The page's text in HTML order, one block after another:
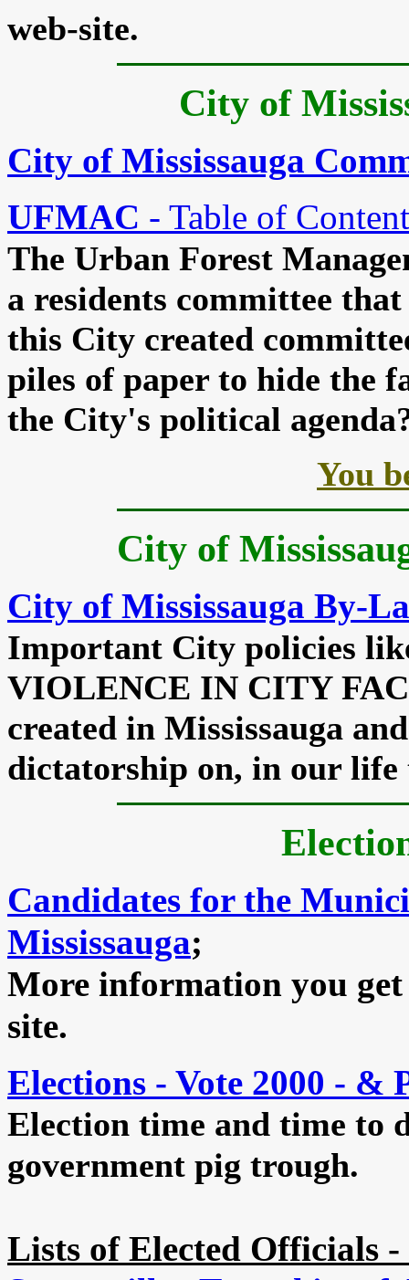
web-site.
City of
City of Mississauga
UFMAC - Table of
The Urban Forest
a residents committee
this City created
piles of paper to hide the
the City's political
You
City of
City of Mississauga By-
Important City policies
VIOLENCE IN CITY
created in Mississauga
dictatorship on, in our
Candidates for the
Mississauga;
More information you
site.
Elections - Vote 2000 - &
Election time and time to
government pig trough.
Lists of Elected Officials